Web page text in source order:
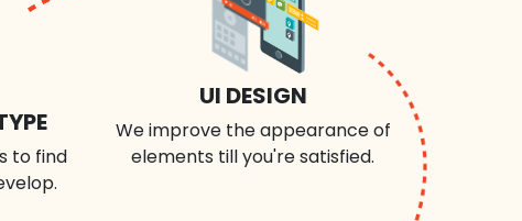
to find
UI DESIGN
We improve the appearance of
elements till you're satisfied.